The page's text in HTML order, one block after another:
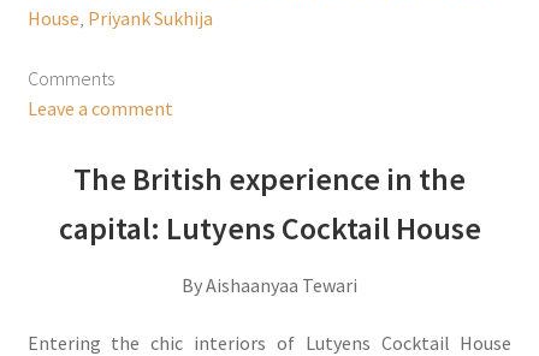
House Priyank Sukhija
Comments
Leave a comment
The British experience in the
capital: Lutyens Cocktail House
By Aishaanyaa Tewari
Entering the chic interiors of Lutyens Cocktail House